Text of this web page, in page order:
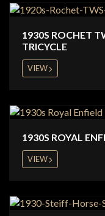
1930S ROCHET
TRICYCLE
VIEW
1930S ROYAL
VIEW